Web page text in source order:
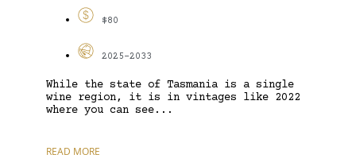
$80
2025-2033
While the state of Tasmania is a single
wine region, it is in vintages like 2022
where you can see...
READ MORE